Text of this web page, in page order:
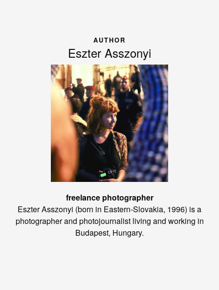
AUTHOR
Eszter Asszonyi
freelance photographer
Eszter Asszonyi (born in Eastern-Slovakia, 1996) is a
photographer and photojournalist living and working in
Budapest, Hungary.